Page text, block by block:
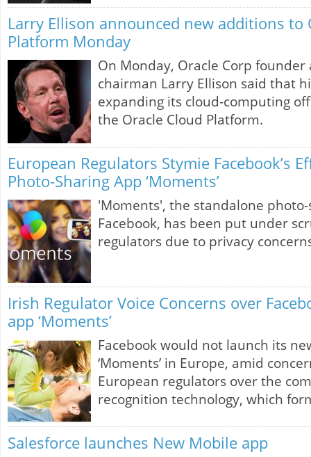
Larry Ellison announced new additions to
Platform Monday
On Monday, Oracle Corp
chairman Larry Ellison said that
expanding its cloud-computing
the Oracle Cloud Platform.
European Regulators Stymie Facebook’s
Photo-Sharing App ‘Moments’
'Moments', the standalone
Facebook, has been put under
regulators due to privacy
Irish Regulator Voice Concerns over
app ‘Moments’
Facebook would not launch its
‘Moments’ in Europe, amid
European regulators over the
recognition technology, which
Salesforce launches New Mobile app